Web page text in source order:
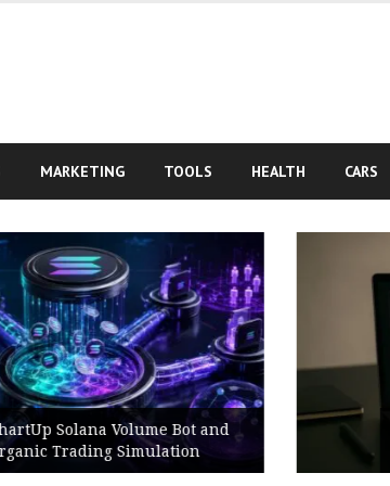
MARKETING TOOLS HEALTH CARS
Best BNB Volume Bot for Secure
Development Testing